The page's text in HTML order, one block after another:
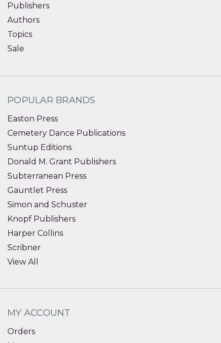
Publishers
Authors
Topics
Sale
POPULAR BRANDS
Easton Press
Cemetery Dance Publications
Suntup Editions
Donald M. Grant Publishers
Subterranean Press
Gauntlet Press
Simon and Schuster
Knopf Publishers
Harper Collins
Scribner
View All
MY ACCOUNT
Orders